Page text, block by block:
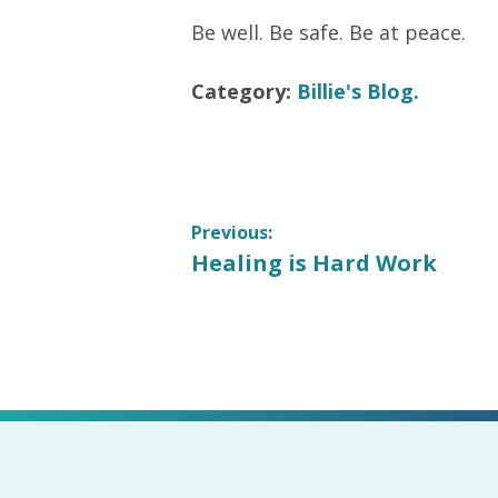
Be well. Be safe. Be at peace.
Category: Billie's Blog.
Post
Previous:
Previous
Healing is Hard Work